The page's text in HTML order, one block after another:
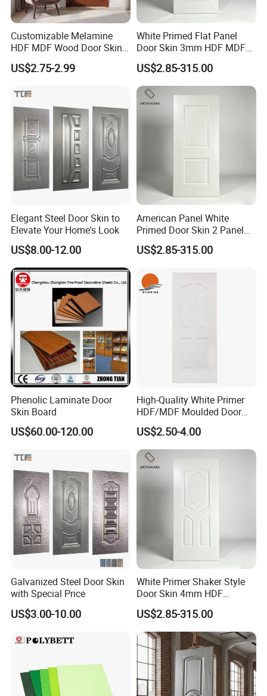
Customizable Melamine
HDF MDF Wood Door Skin
for Unique Interiors
US$2.75-2.99
White Primed Flat Panel
Door Skin 3mm HDF MDF
Interior Door Slab Anti
Warping Factory Direct
US$2.85-315.00
Elegant Steel Door Skin to
Elevate Your Home's Look
US$8.00-12.00
American Panel White
Primed Door Skin 2 Panel
HDF Moulded Smooth Door
Facing Paintable
US$2.85-315.00
Phenolic Laminate Door
Skin Board
US$60.00-120.00
High-Quality White Primer
HDF/MDF Moulded Door
Skin with Wood Grain
US$2.50-4.00
Galvanized Steel Door Skin
with Special Price
US$3.00-10.00
White Primer Shaker Style
Door Skin 4mm HDF
Moulded Paint-Ready Door
Facing for Canada UK
Market
US$2.85-315.00